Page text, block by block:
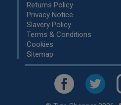
Returns Policy
Privacy Notice
Slavery Policy
Terms & Conditions
Cookies
Sitemap